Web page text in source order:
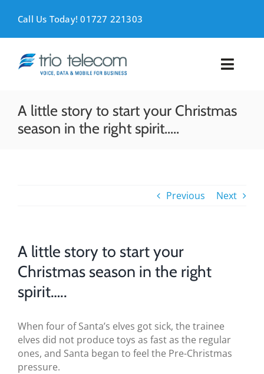
Call Us Today! 01727 221303
VOICE
BLOG
TESTIMONIALS
CONTACT US
A little story to start your Christmas
season in the right spirit…..
Previous Next
A little story to start your
Christmas season in the right
spirit…..
When four of Santa’s elves got sick, the trainee
elves did not produce toys as fast as the regular
ones, and Santa began to feel the Pre-Christmas
pressure.